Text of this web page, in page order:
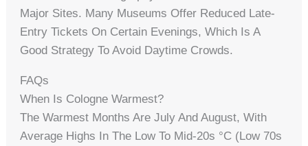
Major Sites. Many Museums Offer Reduced Late-
Entry Tickets On Certain Evenings, Which Is A
Good Strategy To Avoid Daytime Crowds.
FAQs
When Is Cologne Warmest?
The Warmest Months Are July And August, With
Average Highs In The Low To Mid-20s °C (low 70s